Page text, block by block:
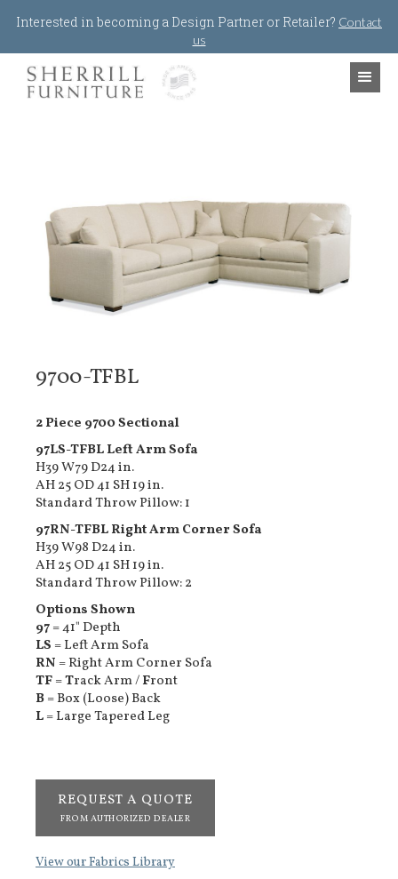
Interested in becoming a Design Partner or Retailer? Contact
us
9700-TFBL
2 Piece 9700 Sectional
97LS-TFBL Left Arm Sofa
H39 W79 D24 in.
AH 25 OD 41 SH 19 in.
Standard Throw Pillow: 1
97RN-TFBL Right Arm Corner Sofa
H39 W98 D24 in.
AH 25 OD 41 SH 19 in.
Standard Throw Pillow: 2
Options Shown
97= 41" Depth
LS = Left Arm Sofa
RN = Right Arm Corner Sofa
TF=Track Arm /Front
B= Box (Loose) Back
L= Large Tapered Leg
REQUEST A QUOTE
FROM AUTHORIZED DEALER
View our Fabrics Library